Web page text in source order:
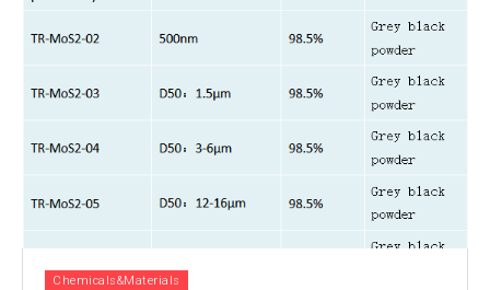
Chemicals&Materials